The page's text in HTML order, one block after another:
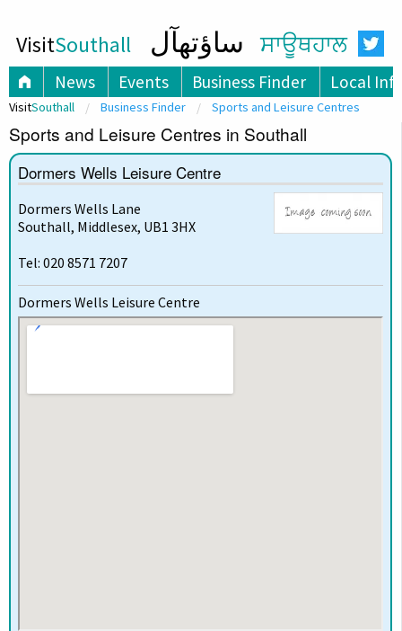
VisitSouthall ساؤتھآل ਸਾਊਥਹਾਲ
News Events Business Finder Local
VisitSouthall Business Finder Sports and Leisure Centres
Sports and Leisure Centres in Southall
Dormers Wells Leisure Centre
Dormers Wells Lane
Southall, Middlesex, UB1 3HX
Tel: 020 8571 7207
Dormers Wells Leisure Centre